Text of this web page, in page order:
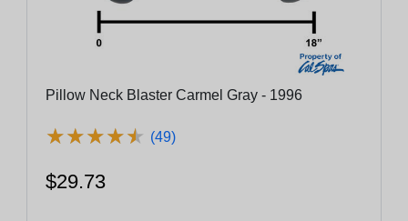
Pillow Neck Blaster Carmel Gray - 1996
★★★★★
★★★★★ (49)
$29.73